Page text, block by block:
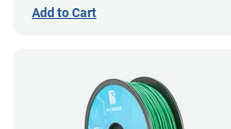
Add to Cart